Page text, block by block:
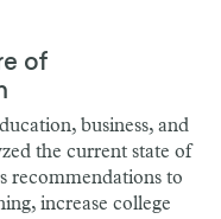
of
business, and
the current state of
recommendations to
increase college